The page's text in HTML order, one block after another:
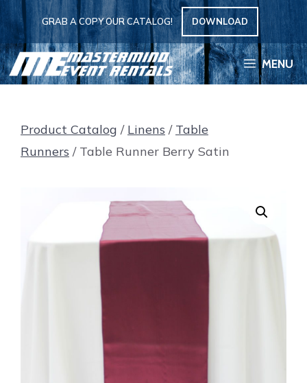
Skip
to
content
GRAB A COPY OUR CATALOG! DOWNLOAD
MENU
Product Catalog / Linens / Table
Runners / Table Runner Berry Satin